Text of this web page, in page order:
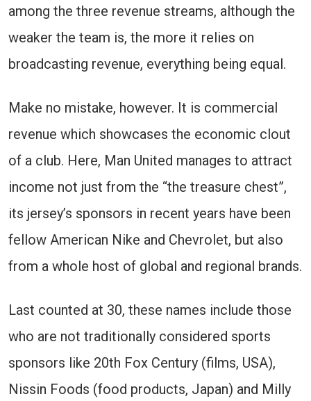
among the three revenue streams, although the
weaker the team is, the more it relies on
broadcasting revenue, everything being equal.
Make no mistake, however. It is commercial
revenue which showcases the economic clout
of a club. Here, Man United manages to attract
income not just from the “the treasure chest”,
its jersey’s sponsors in recent years have been
fellow American Nike and Chevrolet, but also
from a whole host of global and regional brands.
Last counted at 30, these names include those
who are not traditionally considered sports
sponsors like 20th Fox Century (films, USA),
Nissin Foods (food products, Japan) and Milly